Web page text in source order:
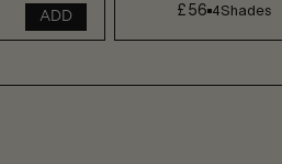
ADD £56 4Shades